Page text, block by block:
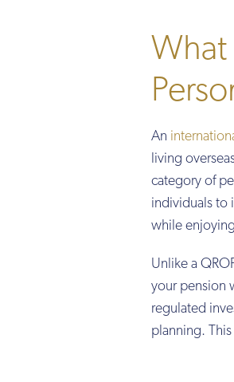
What
An
living
category of
individuals to
while
Unlike a
your pension
regulated
planning.